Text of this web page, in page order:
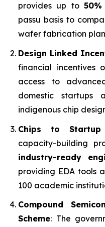
provides up to
passu basis to
wafer fabrication
Design Linked
financial incentives
access to
domestic startups
indigenous chip
Chips to Startup
capacity-building
industry-ready
providing EDA tools
100 academic
Compound
Scheme: The